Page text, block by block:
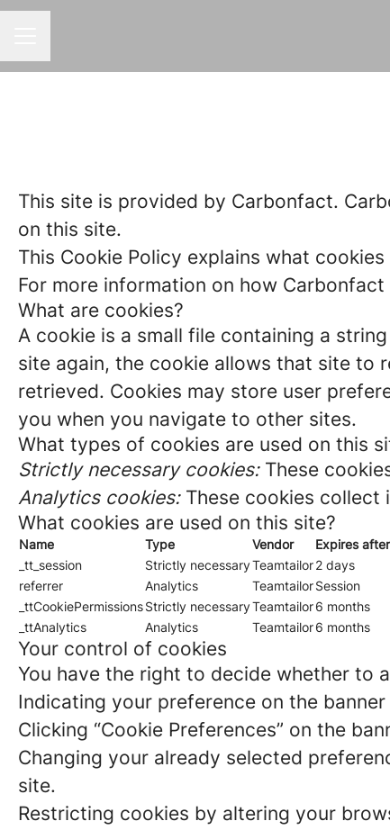
This site is provided by Carbonfact.
on this site.
This Cookie Policy explains what
For more information on how
What are cookies?
A cookie is a small file containing a
site again, the cookie allows that site to
retrieved. Cookies may store user
you when you navigate to other sites.
What types of cookies are used on this
Strictly necessary cookies:These
Analytics cookies:These cookies collect
What cookies are used on this site?
Name Type Vendor Expires after
_tt_session
Strictly necessaryTeamtailor2 days
referrer
Analytics TeamtailorSession
_ttCookiePermissionsStrictly necessaryTeamtailor6 months
_ttAnalytics
Analytics Teamtailor6 months
Your control of cookies
You have the right to decide whether to
Indicating your preference on the
Clicking “Cookie Preferences” on the
Changing your already selected
site.
Restricting cookies by altering your